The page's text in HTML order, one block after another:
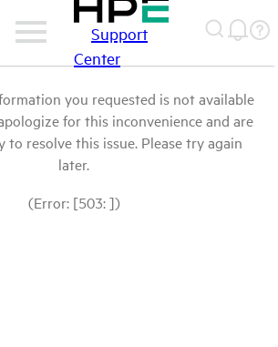
Support
Center
you requested is not available
for this inconvenience and are
to resolve this issue. Please try again
later.
(Error: [503: ])